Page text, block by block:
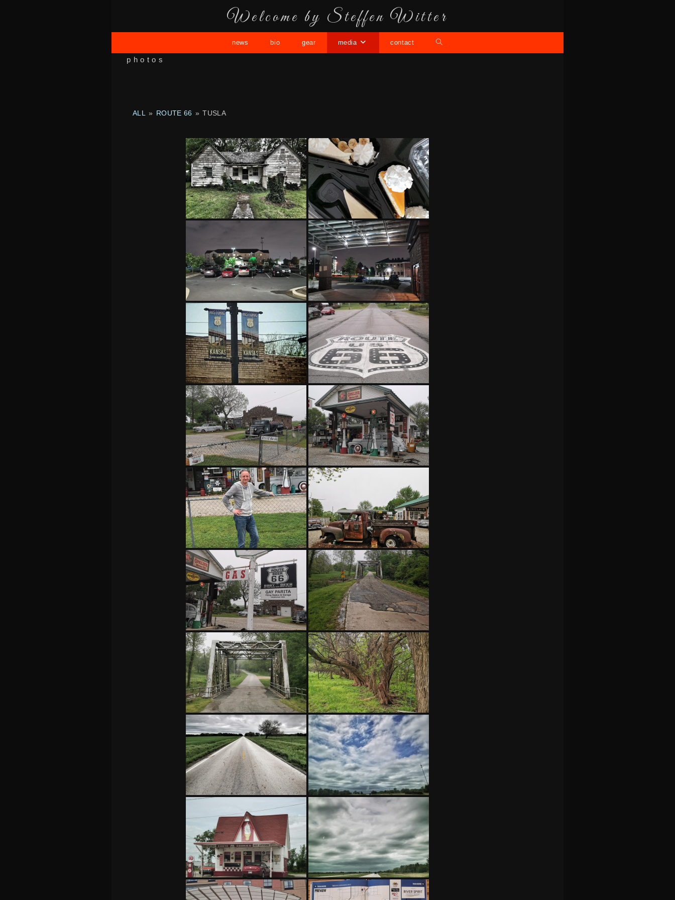
Welcome by Steffen Witter
news bio gear media contact
photos
ALL » ROUTE 66 » TUSLA